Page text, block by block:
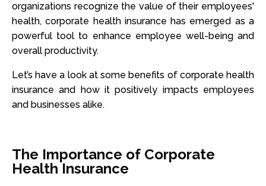
organizations recognize the value of their employees'
health, corporate health insurance has emerged as a
powerful tool to enhance employee well-being and
overall productivity.
Let’s have a look at some benefits of corporate health
insurance and how it positively impacts employees
and businesses alike.
The Importance of Corporate
Health Insurance